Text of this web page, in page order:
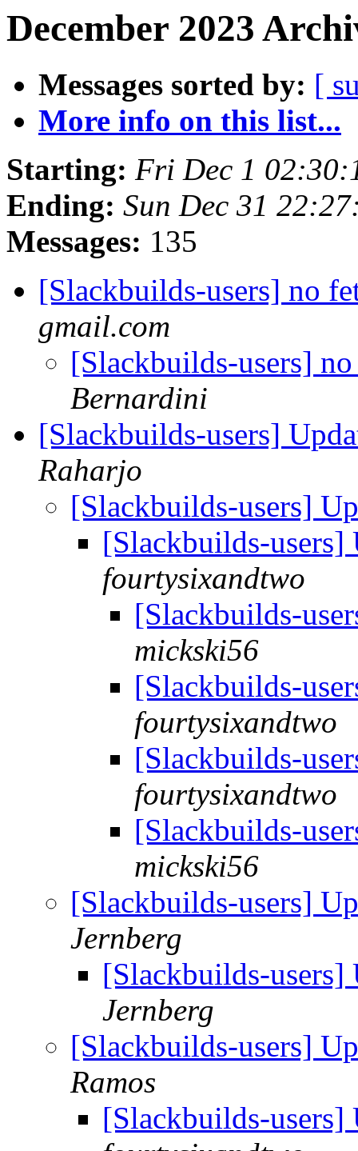
December 2023
Messages sorted by: [
More info on this list...
Starting: Fri Dec 1
Ending: Sun Dec 31
Messages: 135
[Slackbuilds-users] no
gmail.com
[Slackbuilds-users]
Bernardini
[Slackbuilds-users]
Raharjo
[Slackbuilds-users]
[Slackbuilds-
fourtysixandtwo
[Slackbuilds-
mickski56
[Slackbuilds-
fourtysixandtwo
[Slackbuilds-
fourtysixandtwo
[Slackbuilds-
mickski56
[Slackbuilds-users]
Jernberg
[Slackbuilds-
Jernberg
[Slackbuilds-users]
Ramos
[Slackbuilds-